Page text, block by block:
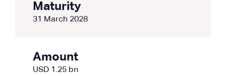
Maturity
31 March 2028
Amount
USD 1.25 bn